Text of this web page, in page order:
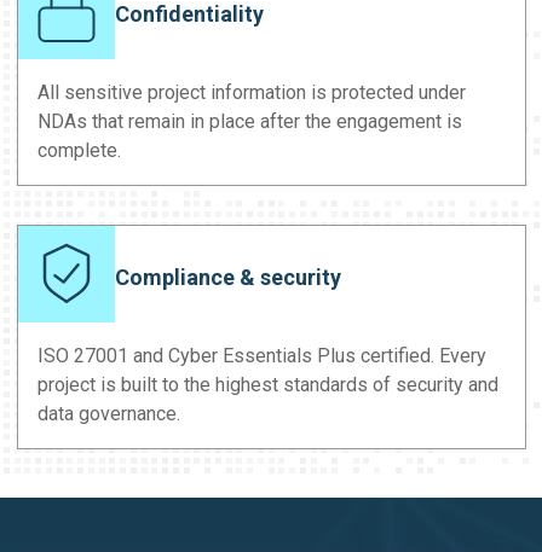
Confidentiality
All sensitive project information is protected under
NDAs that remain in place after the engagement is
complete.
Compliance & security
ISO 27001 and Cyber Essentials Plus certified. Every
project is built to the highest standards of security and
data governance.